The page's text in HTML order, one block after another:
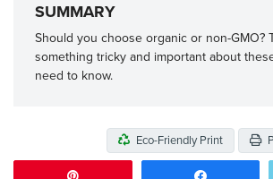
SUMMARY
Should you choose organic or non-GMO?
something tricky and important about
need to know.
Eco-Friendly Print